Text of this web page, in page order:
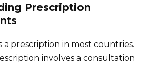
Prescription
a prescription in most countries.
involves a consultation